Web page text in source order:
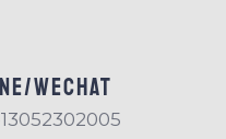
Wechat